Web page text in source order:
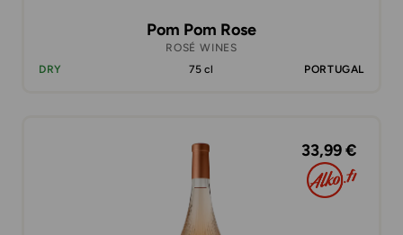
Pom Pom Rose
ROSÉ WINES
DRY
75 cl PORTUGAL
33,99 €